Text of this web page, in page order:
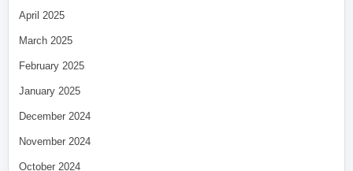
April 2025
March 2025
February 2025
January 2025
December 2024
November 2024
October 2024